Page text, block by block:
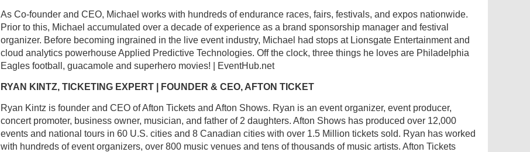
As Co-founder and CEO, Michael works with hundreds of endurance races, fairs, festivals, and expos nationwide.
Prior to this, Michael accumulated over a decade of experience as a brand sponsorship manager and festival
organizer. Before becoming ingrained in the live event industry, Michael had stops at Lionsgate Entertainment and
cloud analytics powerhouse Applied Predictive Technologies. Off the clock, three things he loves are Philadelphia
Eagles football, guacamole and superhero movies! | EventHub.net
RYAN KINTZ, TICKETING EXPERT | FOUNDER & CEO, AFTON TICKET
Ryan Kintz is founder and CEO of Afton Tickets and Afton Shows. Ryan is an event organizer, event producer,
concert promoter, business owner, musician, and father of 2 daughters. Afton Shows has produced over 12,000
events and national tours in 60 U.S. cities and 8 Canadian cities with over 1.5 Million tickets sold. Ryan has worked
with hundreds of event organizers, over 800 music venues and tens of thousands of music artists. Afton Tickets